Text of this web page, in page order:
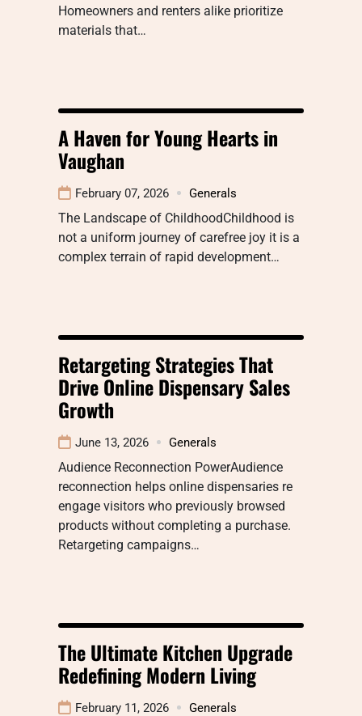
Homeowners and renters alike prioritize
materials that…
A Haven for Young Hearts in
Vaughan
February 07, 2026 Generals
The Landscape of ChildhoodChildhood is
not a uniform journey of carefree joy it is a
complex terrain of rapid development…
Retargeting Strategies That
Drive Online Dispensary Sales
Growth
June 13, 2026 Generals
Audience Reconnection PowerAudience
reconnection helps online dispensaries re
engage visitors who previously browsed
products without completing a purchase.
Retargeting campaigns…
The Ultimate Kitchen Upgrade
Redefining Modern Living
February 11, 2026 Generals